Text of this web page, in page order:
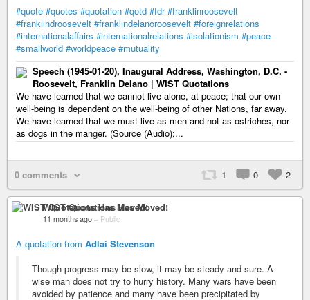
#quote #quotes #quotation #qotd #fdr #franklinroosevelt
#franklindroosevelt #franklindelanoroosevelt #foreignrelations
#internationalaffairs #internationalrelations #isolationism #peace
#smallworld #worldpeace #mutuality
Speech (1945-01-20), Inaugural Address, Washington, D.C. -
Roosevelt, Franklin Delano | WIST Quotations
We have learned that we cannot live alone, at peace; that our own
well-being is dependent on the well-being of other Nations, far away.
We have learned that we must live as men and not as ostriches, nor
as dogs in the manger. (Source (Audio);...
0 comments 1 0 2
WIST Quotations Has Moved!
11 months ago – Public
A quotation from Adlai Stevenson
Though progress may be slow, it may be steady and sure. A
wise man does not try to hurry history. Many wars have been
avoided by patience and many have been precipitated by